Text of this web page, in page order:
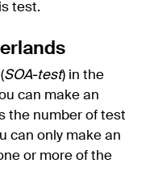
test.
SOA-test) in the
can make an
the number of test
can only make an
or more of the